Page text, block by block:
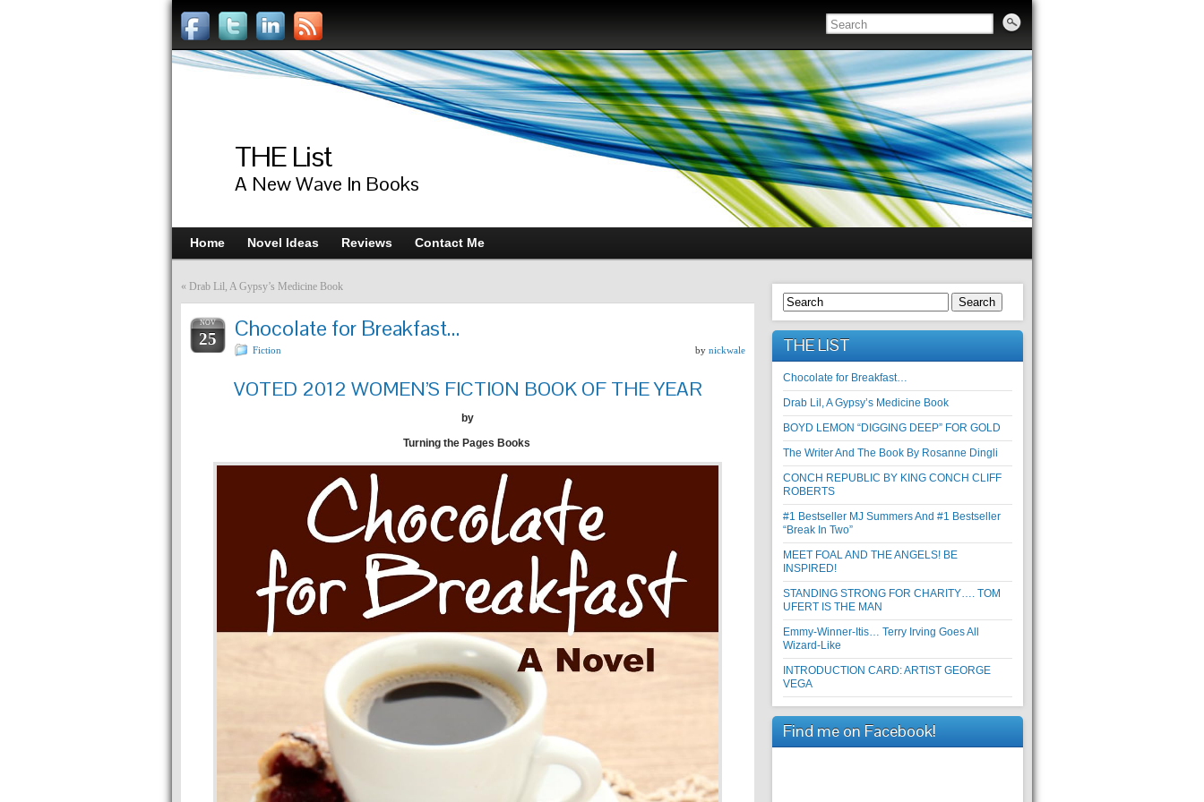
THE List
A New Wave In Books
Home Novel Ideas Reviews Contact Me
« Drab Lil, A Gypsy’s Medicine Book
NOV
25 Chocolate for Breakfast…
Fiction by nickwale
VOTED 2012 WOMEN’S FICTION BOOK OF THE YEAR
by
Turning the Pages Books
Search
THE LIST
Chocolate for Breakfast…
Drab Lil, A Gypsy’s Medicine Book
BOYD LEMON “DIGGING DEEP” FOR GOLD
The Writer And The Book By Rosanne Dingli
CONCH REPUBLIC BY KING CONCH CLIFF
ROBERTS
#1 Bestseller MJ Summers And #1 Bestseller
“Break In Two”
MEET FOAL AND THE ANGELS! BE
INSPIRED!
STANDING STRONG FOR CHARITY…. TOM
UFERT IS THE MAN
Emmy-Winner-Itis… Terry Irving Goes All
Wizard-Like
INTRODUCTION CARD: ARTIST GEORGE
VEGA
Find me on Facebook!